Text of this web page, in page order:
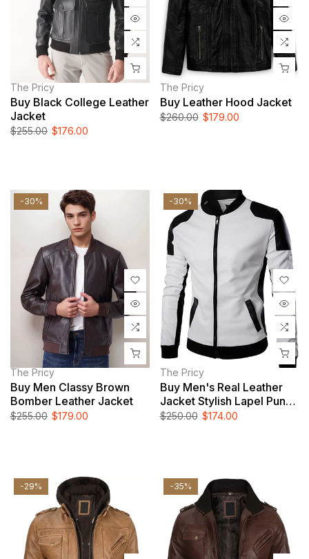
The Pricy
Buy Black College Leather
Jacket
$255.00 $176.00
The Pricy
Buy Leather Hood Jacket
$260.00 $179.00
-30%
The Pricy
Buy Men Classy Brown
Bomber Leather Jacket
$255.00 $179.00
-30%
The Pricy
Buy Men's Real Leather
Jacket Stylish Lapel Punk
Motorcycle White Jacket
$250.00 $174.00
-29% -35%